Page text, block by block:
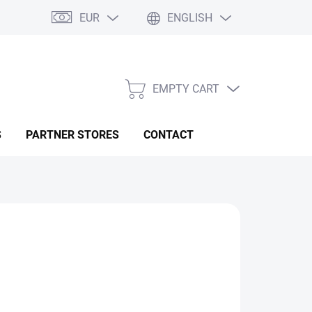
EUR ENGLISH
SHOPPING
EMPTY CART
PARTNER STORES CONTACT